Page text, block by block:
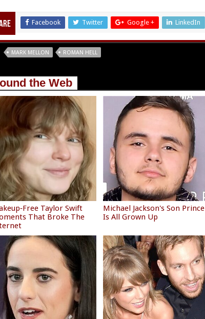
Facebook Twitter Google + LinkedIn
MARK MELLON ROMAN HELL
the Web
Taylor Swift
That Broke The
Michael Jackson's Son Prince
Is All Grown Up